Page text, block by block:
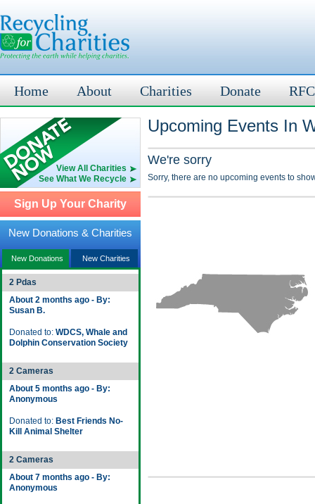
Home About Charities Donate
View All Charities
See What We Recycle
Sign Up Your Charity
New Donations & Charities
New Donations New Charities
2 Pdas
About 2 months ago - By:
Susan B.
Donated to: WDCS, Whale and
Dolphin Conservation Society
2 Cameras
About 5 months ago - By:
Anonymous
Donated to: Best Friends No-
Kill Animal Shelter
2 Cameras
About 7 months ago - By:
Anonymous
Upcoming Events In
We're sorry
Sorry, there are no upcoming events to